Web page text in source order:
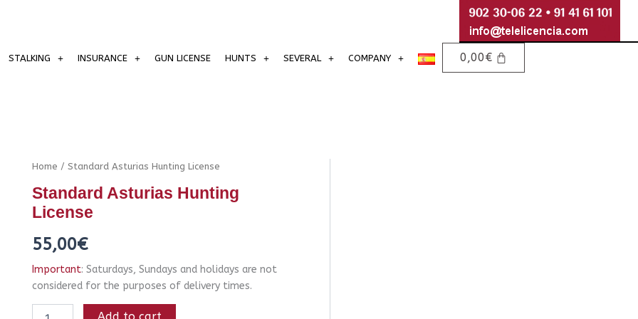
STALKING INSURANCE GUN LICENSE HUNTS SEVERAL COMPANY 0,00€
Home / Standard Asturias Hunting License
Standard Asturias Hunting
License
55,00€
Important: Saturdays, Sundays and holidays are not
considered for the purposes of delivery times.
Standard
Hunting
License
quantity